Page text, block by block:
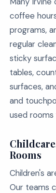
coffee
programs,
regular
sticky
tables,
surfaces,
and
used rooms
Rooms
Children's
Our teams